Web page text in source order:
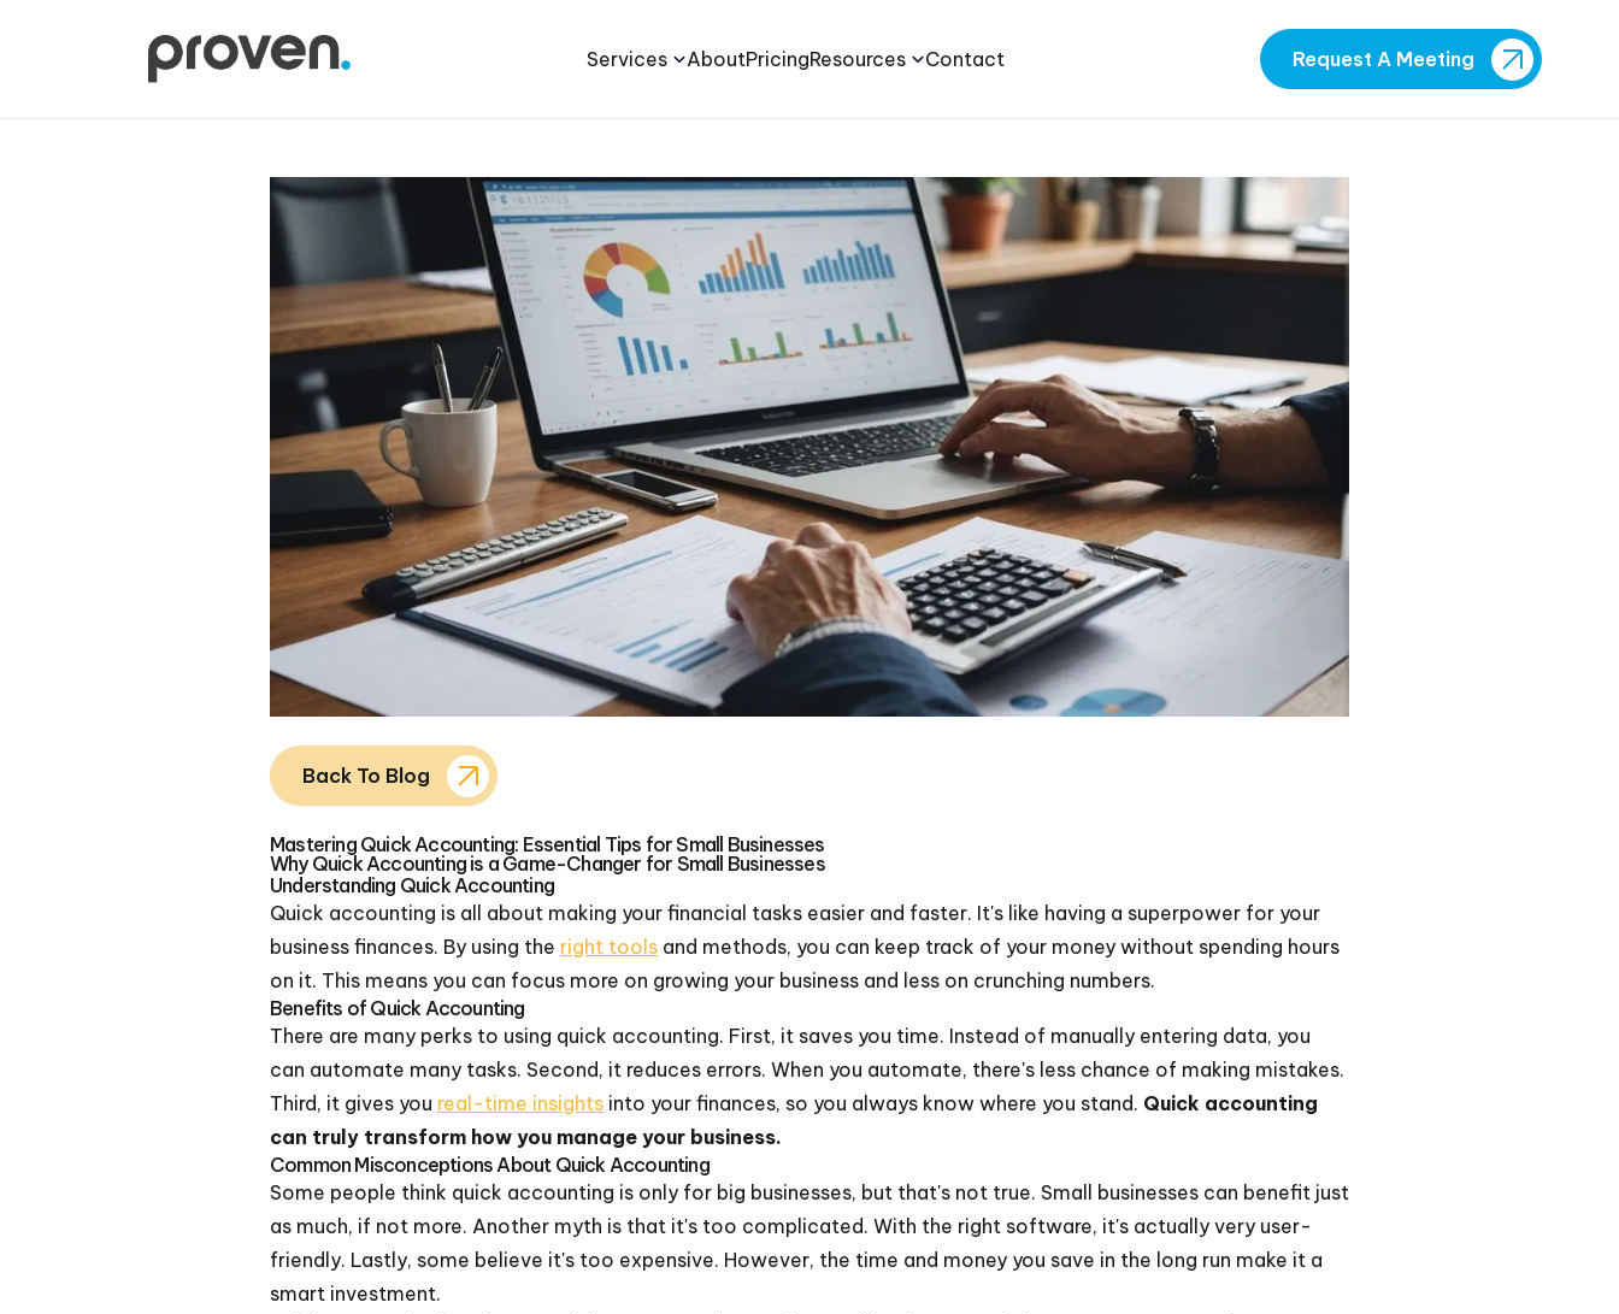
Services AboutPricingResources Contact Request A Meeting
Back To Blog
Mastering Quick Accounting: Essential Tips for Small Businesses
Why Quick Accounting is a Game-Changer for Small Businesses
Understanding Quick Accounting
Quick accounting is all about making your financial tasks easier and faster. It's like having a superpower for your
business finances. By using the right tools and methods, you can keep track of your money without spending hours
on it. This means you can focus more on growing your business and less on crunching numbers.
Benefits of Quick Accounting
There are many perks to using quick accounting. First, it saves you time. Instead of manually entering data, you
can automate many tasks. Second, it reduces errors. When you automate, there's less chance of making mistakes.
Third, it gives you real-time insights into your finances, so you always know where you stand. Quick accounting
can truly transform how you manage your business.
Common Misconceptions About Quick Accounting
Some people think quick accounting is only for big businesses, but that's not true. Small businesses can benefit just
as much, if not more. Another myth is that it's too complicated. With the right software, it's actually very user-
friendly. Lastly, some believe it's too expensive. However, the time and money you save in the long run make it a
smart investment.